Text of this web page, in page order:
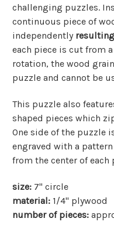
challenging puzzles.
continuous piece of
independently
each piece is cut from
rotation, the wood
puzzle and cannot be
This puzzle also
shaped pieces which
One side of the puzzle
engraved with a
from the center of each
size: 7" circle
material: 1/4" plywood
number of pieces: